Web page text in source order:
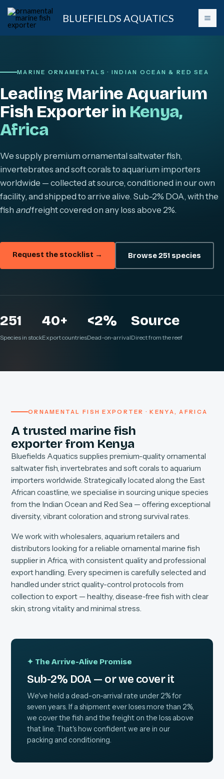
Skip
BLUEFIELDS AQUATICS
MARINE ORNAMENTALS · INDIAN OCEAN & RED SEA
Leading Marine Aquarium
Fish Exporter in Kenya,
Africa
We supply premium ornamental saltwater fish,
invertebrates and soft corals to aquarium importers
worldwide — collected at source, conditioned in our own
facility, and shipped to arrive alive. Sub-2% DOA, with the
fish andfreight covered on any loss above 2%.
Request the stocklist → Browse 251 species
251
Species in stock
40+
Export countries
<2%
Dead-on-arrival
Source
Direct from the reef
ORNAMENTAL FISH EXPORTER · KENYA, AFRICA
A trusted marine fish
exporter from Kenya
Bluefields Aquatics supplies premium-quality ornamental
saltwater fish, invertebrates and soft corals to aquarium
importers worldwide. Strategically located along the East
African coastline, we specialise in sourcing unique species
from the Indian Ocean and Red Sea — offering exceptional
diversity, vibrant coloration and strong survival rates.
We work with wholesalers, aquarium retailers and
distributors looking for a reliable ornamental marine fish
supplier in Africa, with consistent quality and professional
export handling. Every specimen is carefully selected and
handled under strict quality-control protocols from
collection to export — healthy, disease-free fish with clear
skin, strong vitality and minimal stress.
✦ The Arrive-Alive Promise
Sub-2% DOA — or we cover it
We've held a dead-on-arrival rate under 2% for
seven years. If a shipment ever loses more than 2%,
we cover the fish and the freight on the loss above
that line. That's how confident we are in our
packing and conditioning.